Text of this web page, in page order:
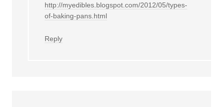
http://myedibles.blogspot.com/2012/05/types-
of-baking-pans.html
Reply